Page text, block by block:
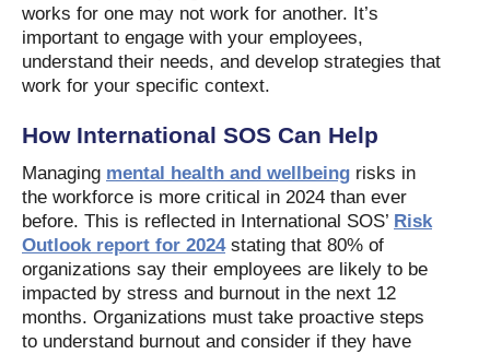
works for one may not work for another. It’s
important to engage with your employees,
understand their needs, and develop strategies that
work for your specific context.
How International SOS Can Help
Managing mental health and wellbeing risks in
the workforce is more critical in 2024 than ever
before. This is reflected in International SOS’ Risk
Outlook report for 2024stating that 80% of
organizations say their employees are likely to be
impacted by stress and burnout in the next 12
months. Organizations must take proactive steps
to understand burnout and consider if they have